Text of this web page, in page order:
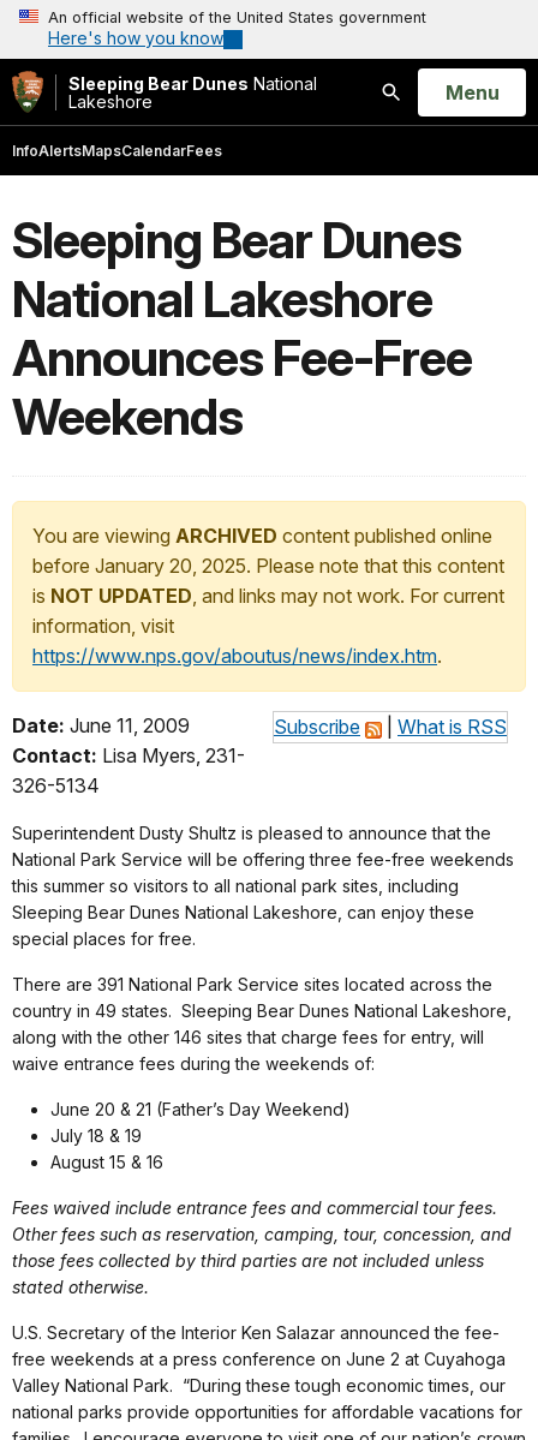
An official website of the United States government
Here's how you know
Sleeping Bear Dunes National
Lakeshore
Search
Open
Menu
InfoAlertsMapsCalendarFees
Sleeping Bear Dunes
National Lakeshore
Announces Fee-Free
Weekends
You are viewing ARCHIVED content published online
before January 20, 2025. Please note that this content
is NOT UPDATED, and links may not work. For current
information, visit
https://www.nps.gov/aboutus/news/index.htm.
Subscribe What is RSS
Date: June 11, 2009
Contact: Lisa Myers, 231-
326-5134
Superintendent Dusty Shultz is pleased to announce that the
National Park Service will be offering three fee-free weekends
this summer so visitors to all national park sites, including
Sleeping Bear Dunes National Lakeshore, can enjoy these
special places for free.
There are 391 National Park Service sites located across the
country in 49 states. Sleeping Bear Dunes National Lakeshore,
along with the other 146 sites that charge fees for entry, will
waive entrance fees during the weekends of:
June 20 & 21 (Father’s Day Weekend)
July 18 & 19
August 15 & 16
Fees waived include entrance fees and commercial tour fees.
Other fees such as reservation, camping, tour, concession, and
those fees collected by third parties are not included unless
stated otherwise.
U.S. Secretary of the Interior Ken Salazar announced the fee-
free weekends at a press conference on June 2 at Cuyahoga
Valley National Park. “During these tough economic times, our
national parks provide opportunities for affordable vacations for